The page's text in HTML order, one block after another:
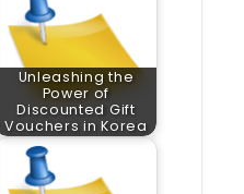
Unleashing the
Power of
Discounted Gift
Vouchers in Korea